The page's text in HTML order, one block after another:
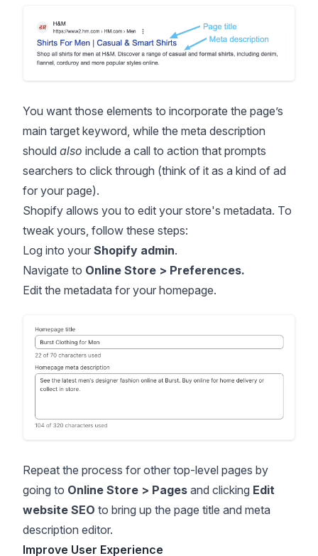
You want those elements to incorporate the page’s
main target keyword, while the meta description
should also include a call to action that prompts
searchers to click through (think of it as a kind of ad
for your page).
Shopify allows you to edit your store's metadata. To
tweak yours, follow these steps:
Log into your Shopify admin.
Navigate to Online Store > Preferences.
Edit the metadata for your homepage.
Repeat the process for other top-level pages by
going to Online Store > Pages and clicking Edit
website SEO to bring up the page title and meta
description editor.
Improve User Experience